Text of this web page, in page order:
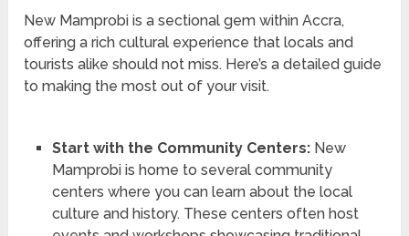
New Mamprobi is a sectional gem within Accra,
offering a rich cultural experience that locals and
tourists alike should not miss. Here’s a detailed guide
to making the most out of your visit.
Start with the Community Centers:New
Mamprobi is home to several community
centers where you can learn about the local
culture and history. These centers often host